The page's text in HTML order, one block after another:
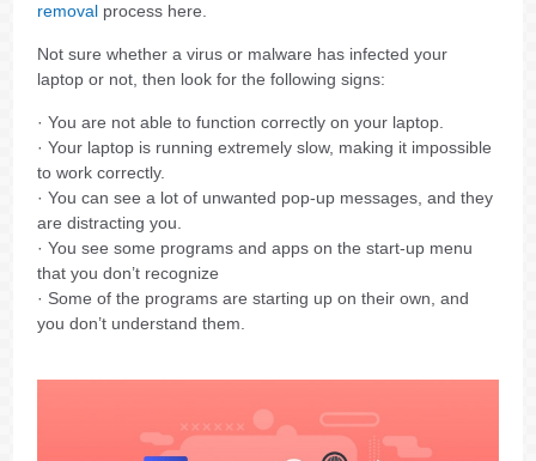
removal process here.
Not sure whether a virus or malware has infected your
laptop or not, then look for the following signs:
· You are not able to function correctly on your laptop.
· Your laptop is running extremely slow, making it impossible
to work correctly.
· You can see a lot of unwanted pop-up messages, and they
are distracting you.
· You see some programs and apps on the start-up menu
that you don’t recognize
· Some of the programs are starting up on their own, and
you don’t understand them.